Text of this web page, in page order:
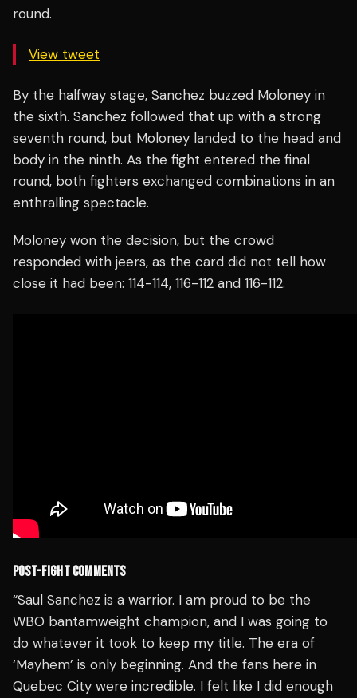
round.
View tweet
By the halfway stage, Sanchez buzzed Moloney in
the sixth. Sanchez followed that up with a strong
seventh round, but Moloney landed to the head and
body in the ninth. As the fight entered the final
round, both fighters exchanged combinations in an
enthralling spectacle.
Moloney won the decision, but the crowd
responded with jeers, as the card did not tell how
close it had been: 114-114, 116-112 and 116-112.
POST-FIGHT COMMENTS
“Saul Sanchez is a warrior. I am proud to be the
WBO bantamweight champion, and I was going to
do whatever it took to keep my title. The era of
‘Mayhem’ is only beginning. And the fans here in
Quebec City were incredible. I felt like I did enough